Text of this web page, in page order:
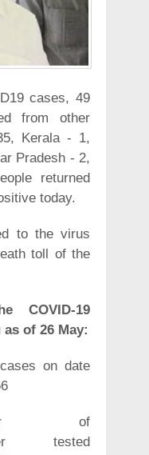
cases, 49
from other
Kerala - 1,
Pradesh - 2,
returned
today.
to the virus
toll of the
COVID-19
of 26 May:
on date
of
tested